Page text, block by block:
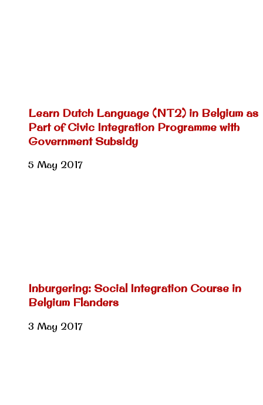
Learn Dutch Language (NT2) in Belgium as
Part of Civic Integration Programme with
Government Subsidy
5 May 2017
Inburgering: Social Integration Course in
Belgium Flanders
3 May 2017